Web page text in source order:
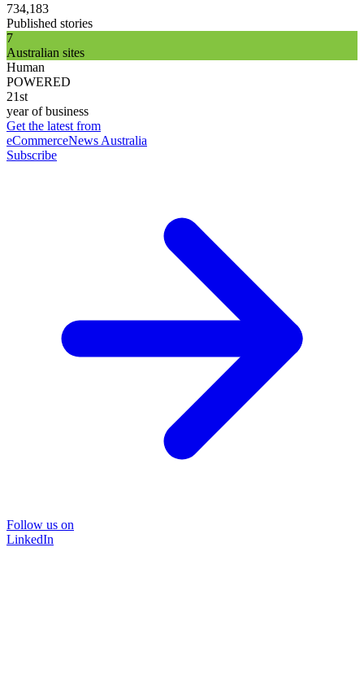
734,183
Published stories
7
Australian sites
Human
POWERED
21st
year of business
Get the latest from
eCommerceNews Australia
Subscribe
Follow us on
LinkedIn